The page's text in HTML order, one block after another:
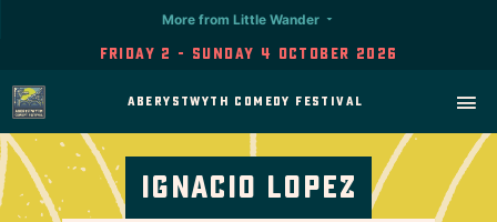
Friday 2 - Sunday 4 October 2026
More from Little Wander
Aberystwyth Comedy Festival
Ignacio Lopez